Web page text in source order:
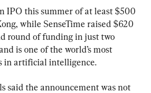
IPO this summer of at least $500
while SenseTime raised $620
round of funding in just two
is one of the world’s most
in artificial intelligence.
said the announcement was not